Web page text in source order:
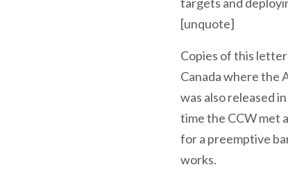
[unquote]
Copies of this
Canada where the
was also released
time the CCW met
for a preemptive
works.